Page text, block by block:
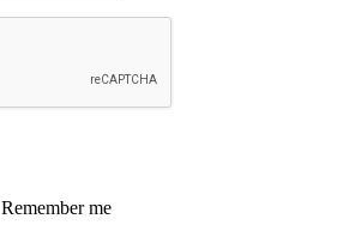
Remember me